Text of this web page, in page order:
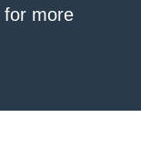
for more